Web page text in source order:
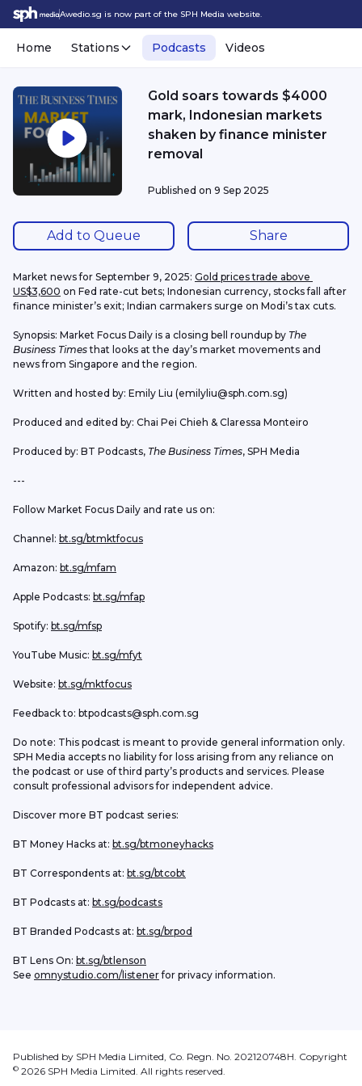
Awedio.sg is now part of the SPH Media website.
Home Stations Podcasts Videos
Gold soars towards $4000
mark, Indonesian markets
shaken by finance minister
removal
Published on 9 Sep 2025
Add to Queue Share
Market news for September 9, 2025: Gold prices trade above
US$3,600 on Fed rate-cut bets; Indonesian currency, stocks fall after
finance minister’s exit; Indian carmakers surge on Modi’s tax cuts.
Synopsis: Market Focus Daily is a closing bell roundup by The
Business Times that looks at the day’s market movements and
news from Singapore and the region.
Written and hosted by: Emily Liu (emilyliu@sph.com.sg)
Produced and edited by: Chai Pei Chieh & Claressa Monteiro
Produced by: BT Podcasts, The Business Times, SPH Media
---
Follow Market Focus Daily and rate us on:
Channel: bt.sg/btmktfocus
Amazon: bt.sg/mfam
Apple Podcasts: bt.sg/mfap
Spotify: bt.sg/mfsp
YouTube Music: bt.sg/mfyt
Website: bt.sg/mktfocus
Feedback to: btpodcasts@sph.com.sg
Do note: This podcast is meant to provide general information only.
SPH Media accepts no liability for loss arising from any reliance on
the podcast or use of third party’s products and services. Please
consult professional advisors for independent advice.
Discover more BT podcast series:
BT Money Hacks at: bt.sg/btmoneyhacks
BT Correspondents at: bt.sg/btcobt
BT Podcasts at: bt.sg/podcasts
BT Branded Podcasts at: bt.sg/brpod
BT Lens On: bt.sg/btlenson
See omnystudio.com/listener for privacy information.
Published by SPH Media Limited, Co. Regn. No. 202120748H. Copyright
© 2026 SPH Media Limited. All rights reserved.